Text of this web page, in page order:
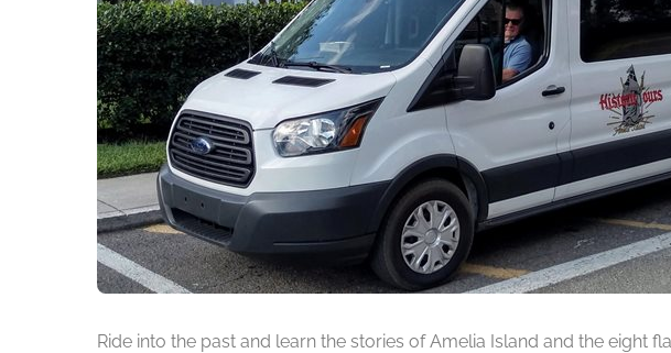
Ride into the past and learn the stories of Amelia Island and the